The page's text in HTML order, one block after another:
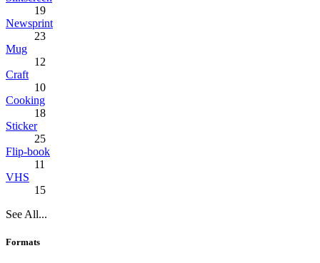
19
Newsprint
23
Mug
12
Craft
10
Cooking
18
Sticker
25
Flip-book
11
VHS
15
See All...
Formats